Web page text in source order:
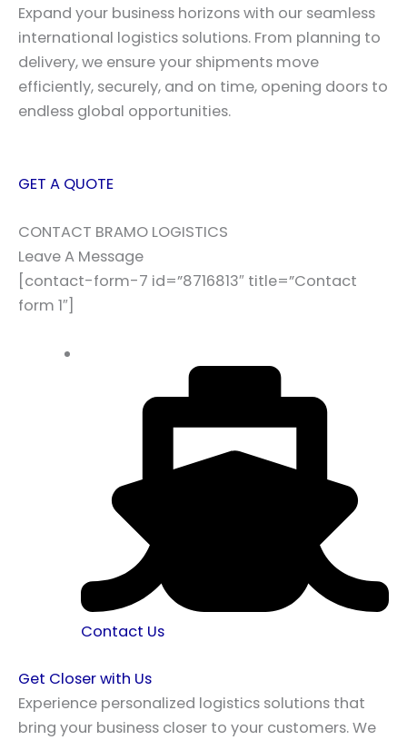
Expand your business horizons with our seamless
international logistics solutions. From planning to
delivery, we ensure your shipments move
efficiently, securely, and on time, opening doors to
endless global opportunities.
GET A QUOTE
CONTACT BRAMO LOGISTICS
Leave A Message
[contact-form-7 id=”8716813″ title=”Contact
form 1″]
Contact Us
Get Closer with Us
Experience personalized logistics solutions that
bring your business closer to your customers. We